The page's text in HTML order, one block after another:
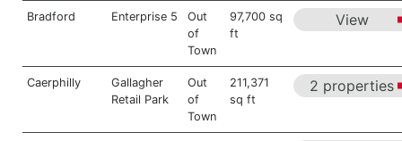
Bradford Enterprise 5
Out
of
Town
97,700 sq
ft
View
Caerphilly
Gallagher
Retail Park
Out
of
Town
211,371
sq ft
2 properties